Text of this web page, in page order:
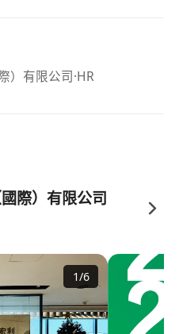
and
advantages.
net worth wealth
products.
(High Basic
bonus, and
with
）有限公司·HR
際）有限公司
1/6